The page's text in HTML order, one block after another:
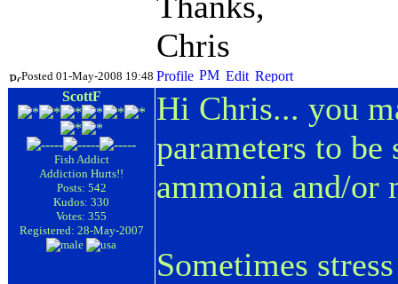
Chris
Posted 01-May-2008 19:48
ScottF
Fish Addict
Addiction Hurts!!
Posts: 542
Kudos: 330
Votes: 355
Registered: 28-May-2007
Hi Chris... you
parameters to
ammonia and/or
Sometimes